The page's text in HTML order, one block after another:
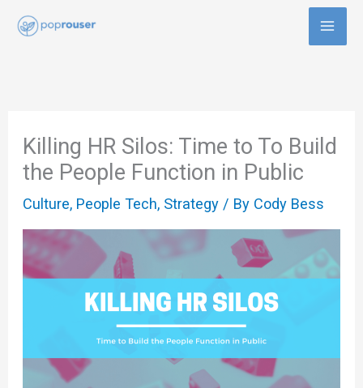
Skip
Killing HR Silos: Time to To Build
the People Function in Public
Culture, People Tech, Strategy / By Cody Bess